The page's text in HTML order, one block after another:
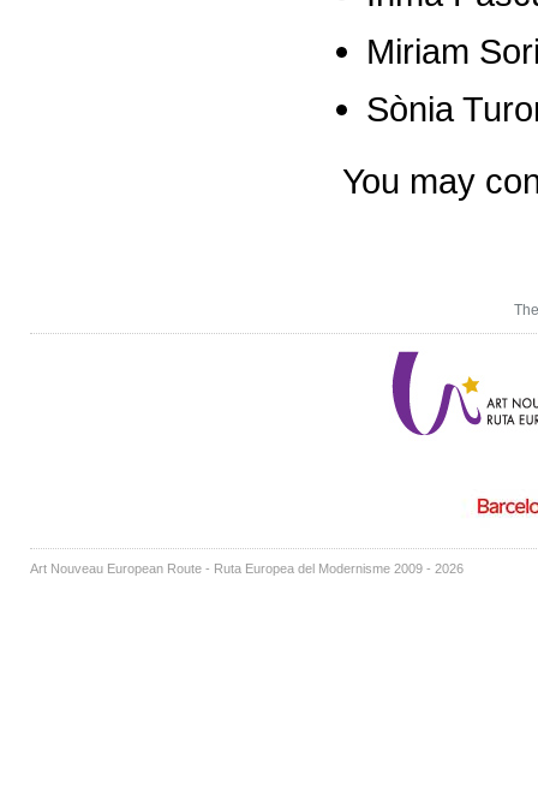
Miriam
Sònia
You may
Art Nouveau European Route - Ruta Europea del Modernisme 2009 - 2026